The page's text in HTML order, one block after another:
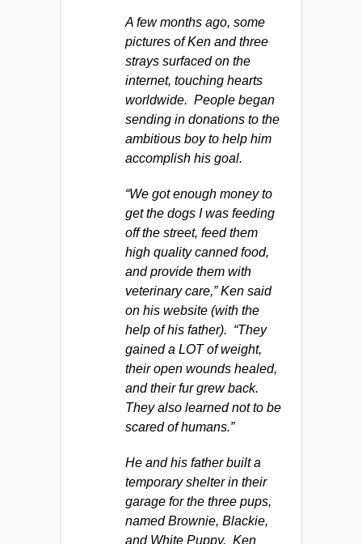
A few months ago, some
pictures of Ken and three
strays surfaced on the
internet, touching hearts
worldwide. People began
sending in donations to the
ambitious boy to help him
accomplish his goal.
“We got enough money to
get the dogs I was feeding
off the street, feed them
high quality canned food,
and provide them with
veterinary care,” Ken said
on his website (with the
help of his father). “They
gained a LOT of weight,
their open wounds healed,
and their fur grew back.
They also learned not to be
scared of humans.”
He and his father built a
temporary shelter in their
garage for the three pups,
named Brownie, Blackie,
and White Puppy. Ken